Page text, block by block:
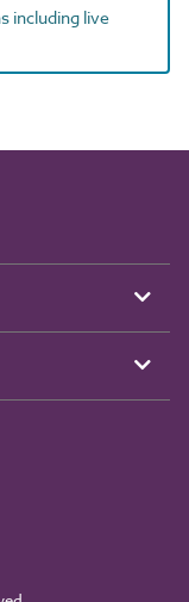
including live